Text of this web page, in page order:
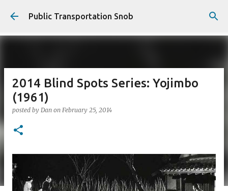
Skip to main content
Public Transportation Snob
2014 Blind Spots Series: Yojimbo
(1961)
posted by Dan on February 25, 2014